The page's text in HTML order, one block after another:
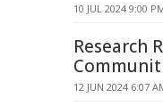
10 JUL 2024 9:00
Research
12 JUN 2024 6:07